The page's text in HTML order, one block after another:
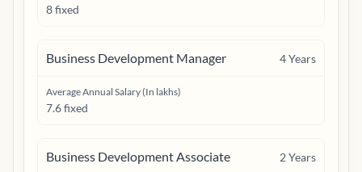
8 fixed
Business Development Manager 4Years
Average Annual Salary (In lakhs)
7.6 fixed
Business Development Associate 2Years